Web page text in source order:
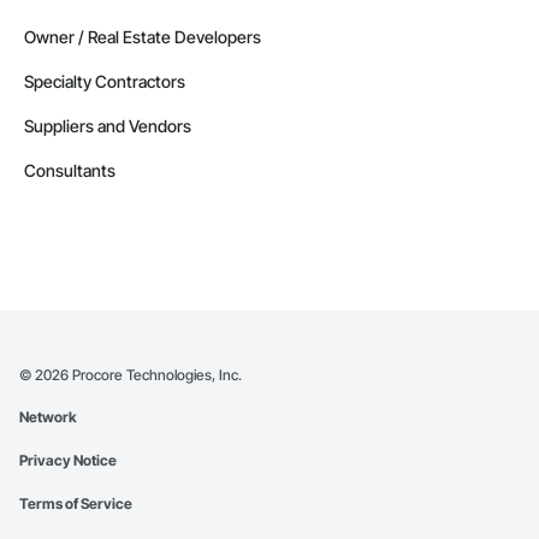
Owner / Real Estate Developers
Specialty Contractors
Suppliers and Vendors
Consultants
© 2026 Procore Technologies, Inc.
Network
Privacy Notice
Terms of Service